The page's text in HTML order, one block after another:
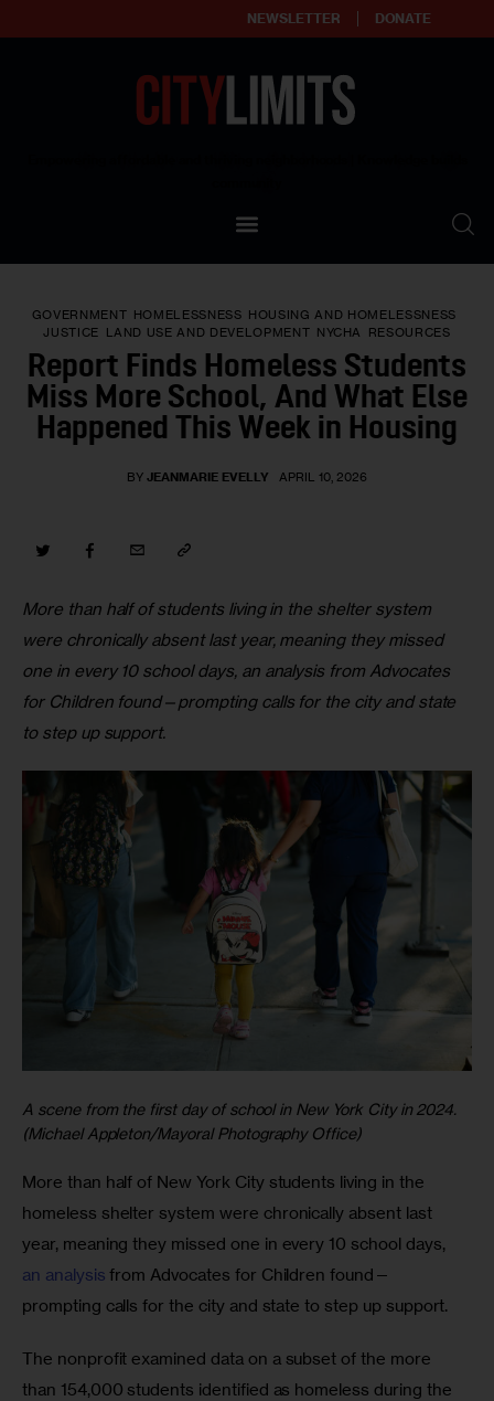
NEWSLETTER DONATE
Our Standards
Reprint Policy
Contact Us
GOVERNMENT HOMELESSNESS HOUSING AND HOMELESSNESS
JUSTICE LAND USE AND DEVELOPMENT NYCHA RESOURCES
Report Finds Homeless Students
Miss More School, And What Else
Happened This Week in Housing
BY JEANMARIE EVELLY APRIL 10, 2026
More than half of students living in the shelter system
were chronically absent last year, meaning they missed
one in every 10 school days, an analysis from Advocates
for Children found—prompting calls for the city and state
to step up support.
A scene from the first day of school in New York City in 2024.
(Michael Appleton/Mayoral Photography Office)
More than half of New York City students living in the
homeless shelter system were chronically absent last
year, meaning they missed one in every 10 school days,
an analysis from Advocates for Children found—
prompting calls for the city and state to step up support.
The nonprofit examined data on a subset of the more
than 154,000 students identified as homeless during the